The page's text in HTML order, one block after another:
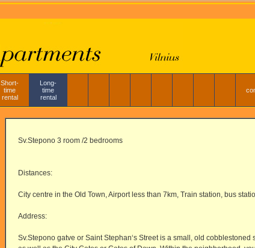
Short-
time
rental
Long-
time
rental
Sv.Stepono 3 room /2 bedrooms
Distances:
City centre in the Old Town, Airport less than 7km, Train station, bus
Address:
Sv.Stepono gatve or Saint Stephan‘s Street is a small, old